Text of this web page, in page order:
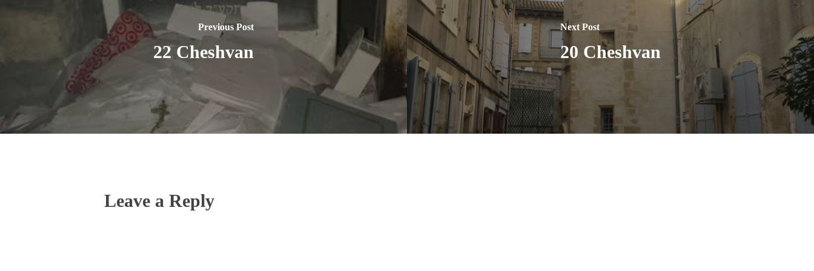
Previous Post
22 Cheshvan
Next Post
20 Cheshvan
Leave a Reply